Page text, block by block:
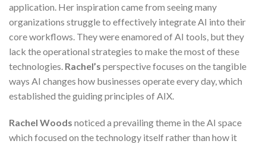
application. Her inspiration came from seeing many
organizations struggle to effectively integrate AI into their
core workflows. They were enamored of AI tools, but they
lack the operational strategies to make the most of these
technologies. Rachel’s perspective focuses on the tangible
ways AI changes how businesses operate every day, which
established the guiding principles of AIX.
Rachel Woods noticed a prevailing theme in the AI space
which focused on the technology itself rather than how it